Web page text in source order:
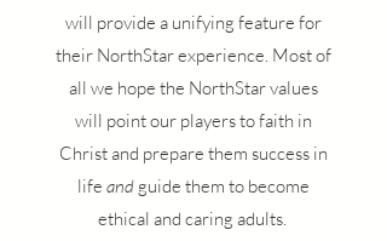
will provide a unifying feature for
their NorthStar experience. Most of
all we hope the NorthStar values
will point our players to faith in
Christ and prepare them success in
life and guide them to become
ethical and caring adults.